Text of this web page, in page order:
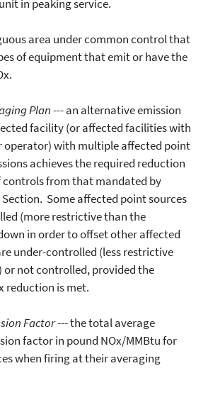
in peaking service.
area under common control that
of equipment that emit or have the
Plan--- an alternative emission
facility (or affected facilities with
operator) with multiple affected point
achieves the required reduction
controls from that mandated by
Some affected point sources
(more restrictive than the
in order to offset other affected
under-controlled (less restrictive
not controlled, provided the
reduction is met.
Factor--- the total average
factor in pound NOx/MMBtu for
when firing at their averaging